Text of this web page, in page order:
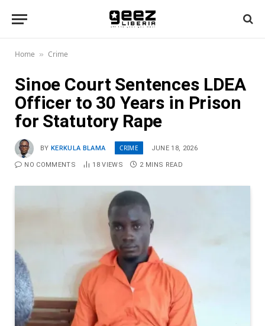
Home » Crime
Sinoe Court Sentences LDEA
Officer to 30 Years in Prison
for Statutory Rape
BY KERKULA BLAMA CRIME JUNE 18, 2026
NO COMMENTS 18VIEWS 2 MINS READ